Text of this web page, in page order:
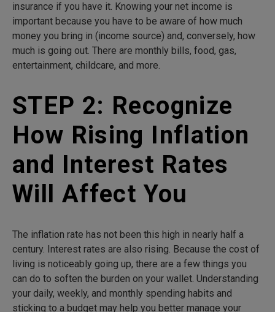
insurance if you have it. Knowing your net income is
important because you have to be aware of how much
money you bring in (income source) and, conversely, how
much is going out. There are monthly bills, food, gas,
entertainment, childcare, and more.
STEP 2: Recognize
How Rising Inflation
and Interest Rates
Will Affect You
The inflation rate has not been this high in nearly half a
century. Interest rates are also rising. Because the cost of
living is noticeably going up, there are a few things you
can do to soften the burden on your wallet. Understanding
your daily, weekly, and monthly spending habits and
sticking to a budget may help you better manage your